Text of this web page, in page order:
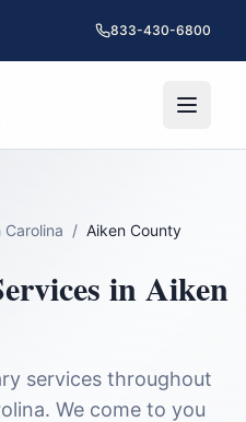
833-430-6800
Carolina / Aiken County
inAiken
services throughout
. We come to you